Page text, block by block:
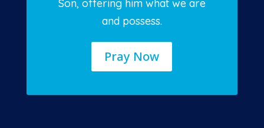
Son, offering him what we are
and possess.
Pray Now